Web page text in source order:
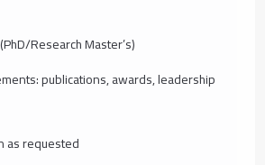
Research Master’s)
publications, awards, leadership
as requested